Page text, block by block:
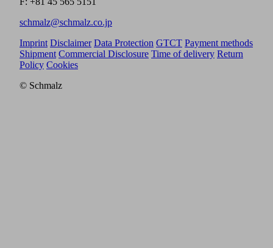
schmalz@schmalz.co.jp
Imprint Disclaimer Data Protection GTCT Payment methods
Shipment Commercial Disclosure Time of delivery Return
Policy Cookies
© Schmalz